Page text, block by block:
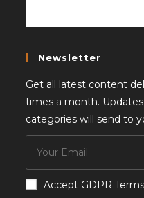
Newsletter
Get all latest content
times a month.
categories will send to
Accept GDPR Terms